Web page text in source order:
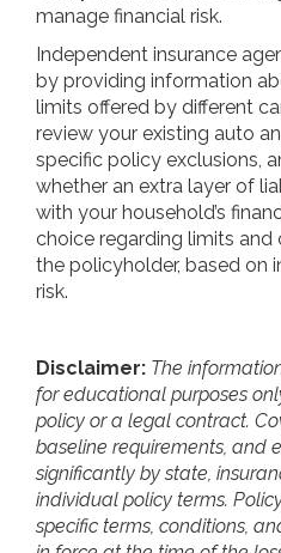
manage financial risk.
Independent insurance
by providing information
limits offered by different
review your existing auto
specific policy exclusions,
whether an extra layer of
with your household’s
choice regarding limits and
the policyholder, based on
risk.
Disclaimer: The
for educational purposes
policy or a legal contract.
baseline requirements, and
significantly by state,
individual policy terms.
specific terms, conditions,